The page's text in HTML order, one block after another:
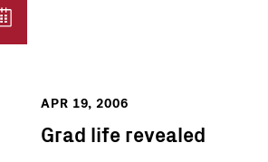
APR 19, 2006
Grad life revealed